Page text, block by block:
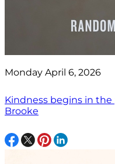
Monday April 6, 2026
Kindness begins in
Brooke